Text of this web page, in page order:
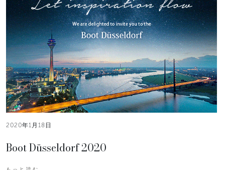
2020年1月18日
Boot Düsseldorf 2020